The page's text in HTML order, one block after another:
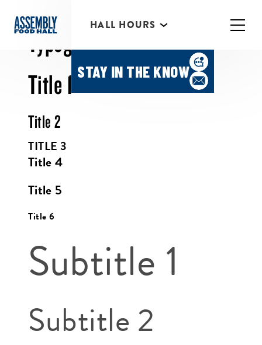
STAY IN THE KNOW
HALL HOURS
HAPPY HOUR MONDAY-
Typography
Title 1
Title 2
TITLE 3
Title 4
Title 5
Title 6
Subtitle 1
Subtitle 2